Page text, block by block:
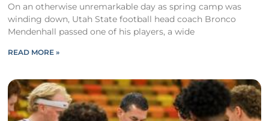
On an otherwise unremarkable day as spring camp was
winding down, Utah State football head coach Bronco
Mendenhall passed one of his players, a wide
READ MORE »